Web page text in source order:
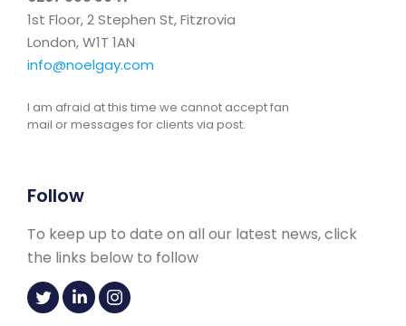
1st Floor, 2 Stephen St, Fitzrovia
London, W1T 1AN
info@noelgay.com
I am afraid at this time we cannot accept fan
mail or messages for clients via post.
Follow
To keep up to date on all our latest news, click
the links below to follow